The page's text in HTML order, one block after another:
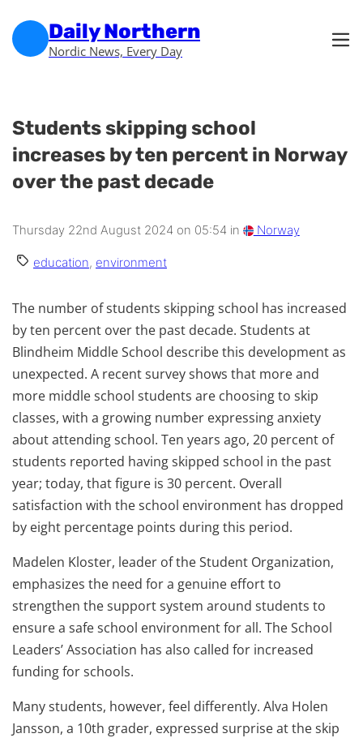
Daily Northern
Nordic News, Every Day
Students skipping school
increases by ten percent in Norway
over the past decade
Thursday 22nd August 2024 on 05:54 in Norway
education, environment
The number of students skipping school has increased
by ten percent over the past decade. Students at
Blindheim Middle School describe this development as
unexpected. A recent survey shows that more and
more middle school students are choosing to skip
classes, with a growing number expressing anxiety
about attending school. Ten years ago, 20 percent of
students reported having skipped school in the past
year; today, that figure is 30 percent. Overall
satisfaction with the school environment has dropped
by eight percentage points during this period.
Madelen Kloster, leader of the Student Organization,
emphasizes the need for a genuine effort to
strengthen the support system around students to
ensure a safe school environment for all. The School
Leaders’ Association has also called for increased
funding for schools.
Many students, however, feel differently. Alva Holen
Jansson, a 10th grader, expressed surprise at the skip